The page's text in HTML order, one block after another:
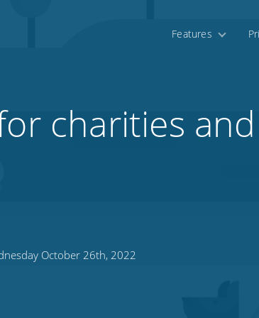
Features
charities
October 26th, 2022